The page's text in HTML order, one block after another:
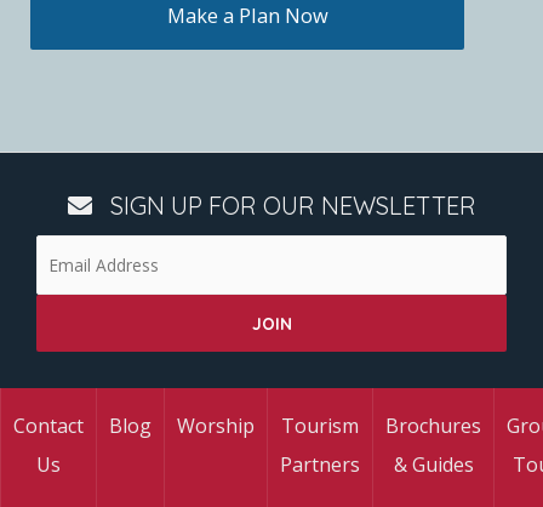
Make a Plan Now
SIGN UP FOR OUR NEWSLETTER
Contact
Us
Blog Worship
Tourism
Partners
Brochures
& Guides